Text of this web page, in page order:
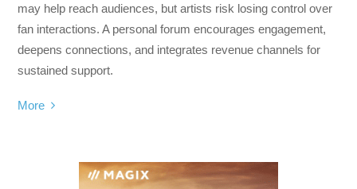
may help reach audiences, but artists risk losing control over
fan interactions. A personal forum encourages engagement,
deepens connections, and integrates revenue channels for
sustained support.
More